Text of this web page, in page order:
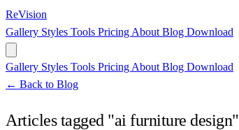
ReVision
Gallery Styles Tools Pricing About Blog Download
Gallery Styles Tools Pricing About Blog Download
← Back to Blog
Articles tagged "ai furniture design"